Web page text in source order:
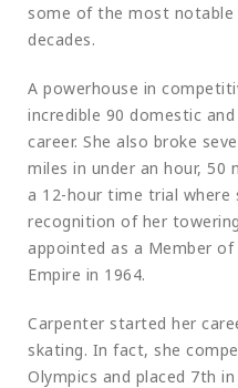
some of the most
decades.
A powerhouse in
incredible 90 domestic
career. She also broke
miles in under an hour, 50
a 12-hour time trial where
recognition of her
appointed as a Member
Empire in 1964.
Carpenter started her
skating. In fact, she
Olympics and placed 7th